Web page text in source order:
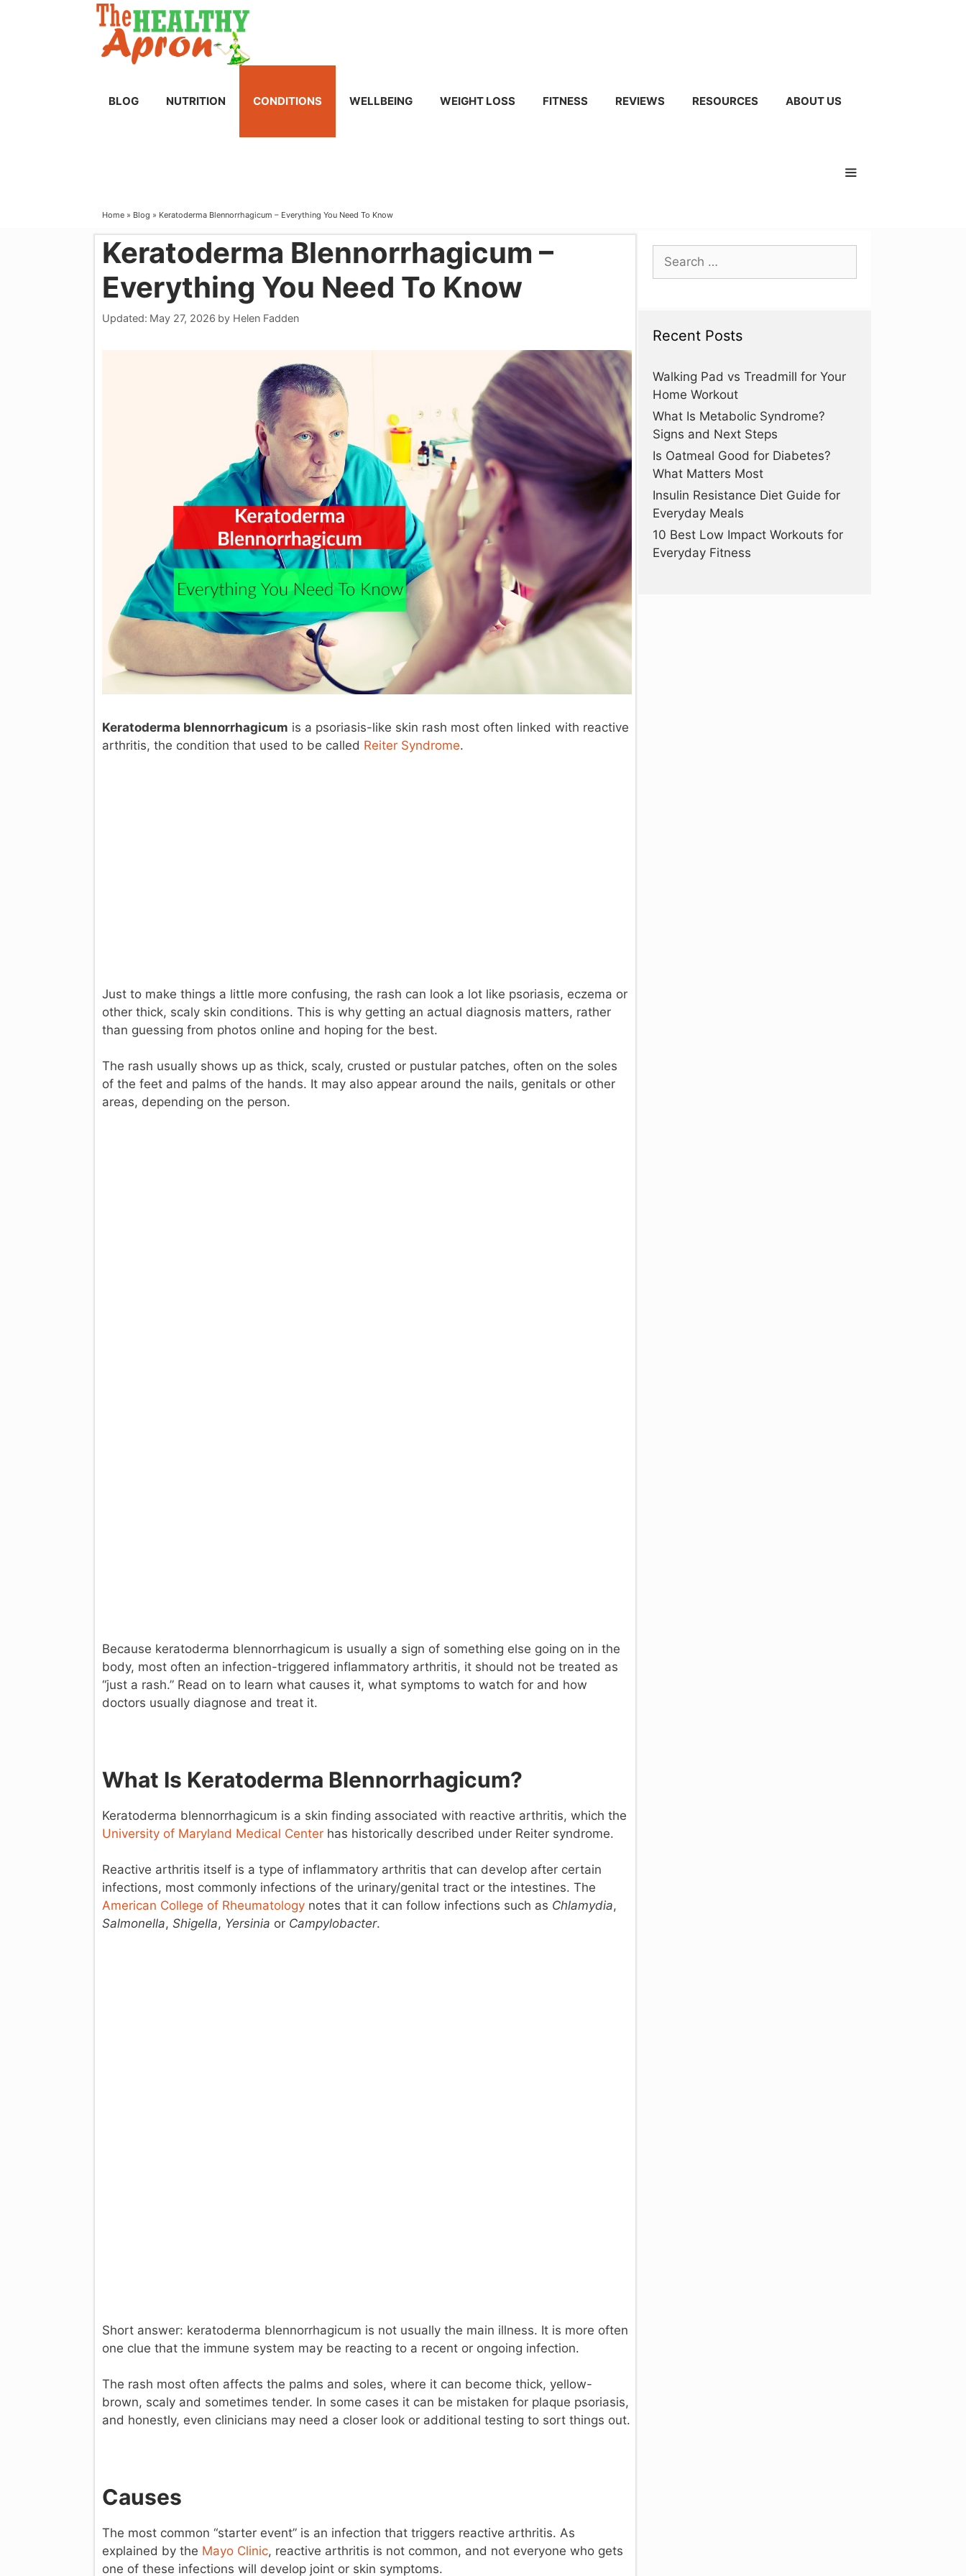
BLOG NUTRITION CONDITIONS WELLBEING WEIGHT LOSS FITNESS REVIEWS RESOURCES ABOUT US
Home » Blog » Keratoderma Blennorrhagicum – Everything You Need To Know
Keratoderma Blennorrhagicum –
Everything You Need To Know
Updated: May 27, 2026 by Helen Fadden
Keratoderma blennorrhagicum is a psoriasis-like skin rash most often linked with reactive
arthritis, the condition that used to be called Reiter Syndrome.
Just to make things a little more confusing, the rash can look a lot like psoriasis, eczema or
other thick, scaly skin conditions. This is why getting an actual diagnosis matters, rather
than guessing from photos online and hoping for the best.
The rash usually shows up as thick, scaly, crusted or pustular patches, often on the soles
of the feet and palms of the hands. It may also appear around the nails, genitals or other
areas, depending on the person.
Because keratoderma blennorrhagicum is usually a sign of something else going on in the
body, most often an infection-triggered inflammatory arthritis, it should not be treated as
“just a rash.” Read on to learn what causes it, what symptoms to watch for and how
doctors usually diagnose and treat it.
What Is Keratoderma Blennorrhagicum?
Keratoderma blennorrhagicum is a skin finding associated with reactive arthritis, which the
University of Maryland Medical Center has historically described under Reiter syndrome.
Reactive arthritis itself is a type of inflammatory arthritis that can develop after certain
infections, most commonly infections of the urinary/genital tract or the intestines. The
American College of Rheumatology notes that it can follow infections such as Chlamydia,
Salmonella, Shigella, Yersinia or Campylobacter.
Short answer: keratoderma blennorrhagicum is not usually the main illness. It is more often
one clue that the immune system may be reacting to a recent or ongoing infection.
The rash most often affects the palms and soles, where it can become thick, yellow-
brown, scaly and sometimes tender. In some cases it can be mistaken for plaque psoriasis,
and honestly, even clinicians may need a closer look or additional testing to sort things out.
Causes
The most common “starter event” is an infection that triggers reactive arthritis. As
explained by the Mayo Clinic, reactive arthritis is not common, and not everyone who gets
one of these infections will develop joint or skin symptoms.
Search
for:
Recent Posts
Walking Pad vs Treadmill for Your
Home Workout
What Is Metabolic Syndrome?
Signs and Next Steps
Is Oatmeal Good for Diabetes?
What Matters Most
Insulin Resistance Diet Guide for
Everyday Meals
10 Best Low Impact Workouts for
Everyday Fitness